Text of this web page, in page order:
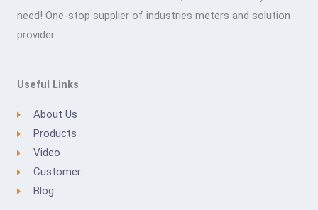
need! One-stop supplier of industries meters and solution
provider
Useful Links
About Us
Products
Video
Customer
Blog